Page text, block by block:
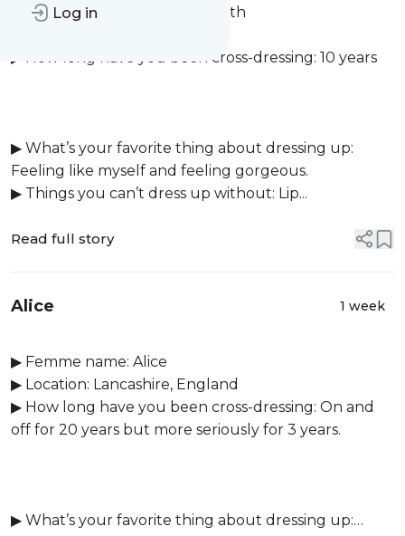
Log in
▶ Femme name: Courtney smith
▶ How long have you been cross-dressing: 10 years
▶ What’s your favorite thing about dressing up:
Feeling like myself and feeling gorgeous.
▶ Things you can’t dress up without: Lip...
Read full story
Alice 1 week
▶ Femme name: Alice
▶ Location: Lancashire, England
▶ How long have you been cross-dressing: On and
off for 20 years but more seriously for 3 years.
▶ What’s your favorite thing about dressing up: